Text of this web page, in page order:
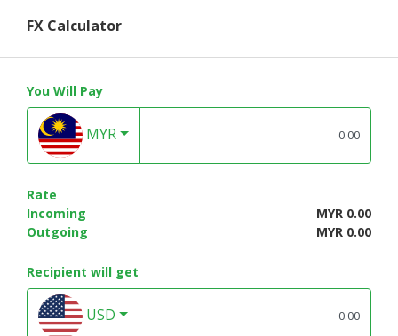
FX Calculator
You Will Pay
MYR
Rate
Incoming
MYR 0.00
Outgoing
MYR 0.00
Recipient will get
USD